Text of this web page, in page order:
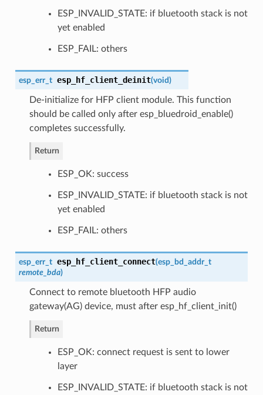
ESP_INVALID_STATE: if bluetooth stack is not
yet enabled
ESP_FAIL: others
esp_err_t esp_hf_client_deinit(void)
De-initialize for HFP client module. This function
should be called only after esp_bluedroid_enable()
completes successfully.
Return
ESP_OK: success
ESP_INVALID_STATE: if bluetooth stack is not
yet enabled
ESP_FAIL: others
esp_err_t esp_hf_client_connect(esp_bd_addr_t
remote_bda)
Connect to remote bluetooth HFP audio
gateway(AG) device, must after esp_hf_client_init()
Return
ESP_OK: connect request is sent to lower
layer
ESP_INVALID_STATE: if bluetooth stack is not